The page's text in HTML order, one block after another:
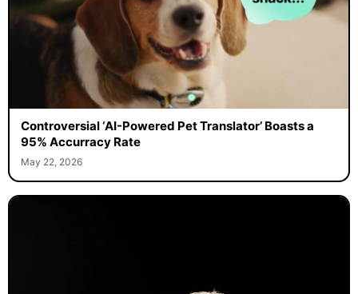
Controversial ‘AI-Powered Pet Translator’ Boasts a
95% Accurracy Rate
May 22, 2026